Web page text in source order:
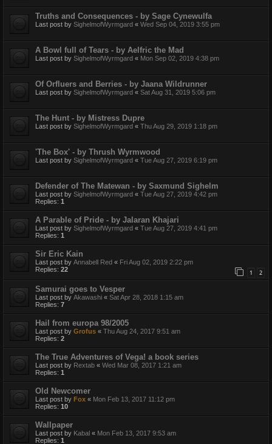
Truths and Consequences - by Sage Cynewulfa
Last post by SighelmofWyrmgard « Wed Sep 04, 2019 3:55 pm
A Bowl full of Tears - by Aelfric the Mad
Last post by SighelmofWyrmgard « Mon Sep 02, 2019 4:38 pm
Of Orfluers and Berries - by Jaana Wildrunner
Last post by SighelmofWyrmgard « Sat Aug 31, 2019 5:06 pm
The Hunt - by Mistress Dupre
Last post by SighelmofWyrmgard « Thu Aug 29, 2019 1:18 pm
'The Box' - by Thrush Wyrmwood
Last post by SighelmofWyrmgard « Tue Aug 27, 2019 6:19 pm
Defender of The Matewan - by Saxmund Sighelm
Last post by SighelmofWyrmgard « Tue Aug 27, 2019 4:42 pm
Replies: 1
A Parable of Pride - by Jalaran Khajari
Last post by SighelmofWyrmgard « Tue Aug 27, 2019 4:41 pm
Replies: 1
Sir Eric Kain
Last post by Annabell Red « Fri Aug 02, 2019 2:22 pm
Replies: 22 1 2
Samurai goes to Vesper
Last post by Akawashi « Sat Apr 28, 2018 1:15 am
Replies: 7
Hail from europa 98/2005
Last post by Grofus « Thu Aug 24, 2017 9:51 am
Replies: 2
The True Adventures of Vega! a book series
Last post by Rextab « Wed Mar 08, 2017 1:21 am
Replies: 1
Old Newcomer
Last post by Fox « Mon Feb 13, 2017 11:12 pm
Replies: 10
Wallpaper
Last post by Kabal « Mon Feb 13, 2017 9:53 am
Replies: 1